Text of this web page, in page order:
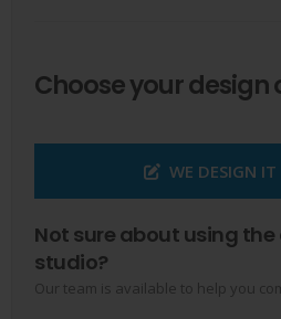
Choose your design
WE DESIGN
Not sure about using
studio?
Our team is available to help you